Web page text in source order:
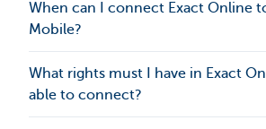
When can I connect Exact Online
Mobile?
What rights must I have in Exact
able to connect?